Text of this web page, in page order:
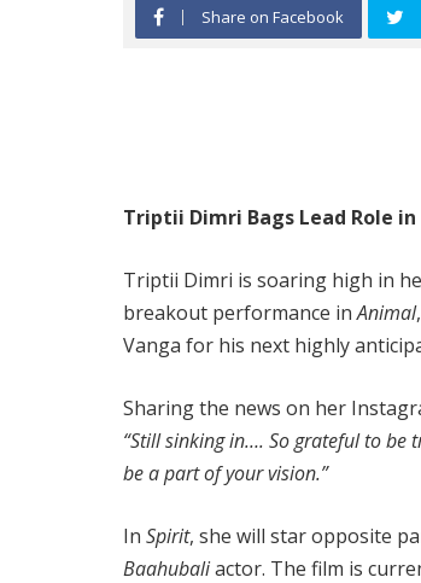
Share on Facebook
Triptii Dimri Bags Lead Role in
Triptii Dimri is soaring high in
breakout performance inAnimal
Vanga for his next highly
Sharing the news on her
“Still sinking in…. So grateful to be
be a part of your vision.”
In Spirit, she will star opposite
Baahubaliactor. The film is